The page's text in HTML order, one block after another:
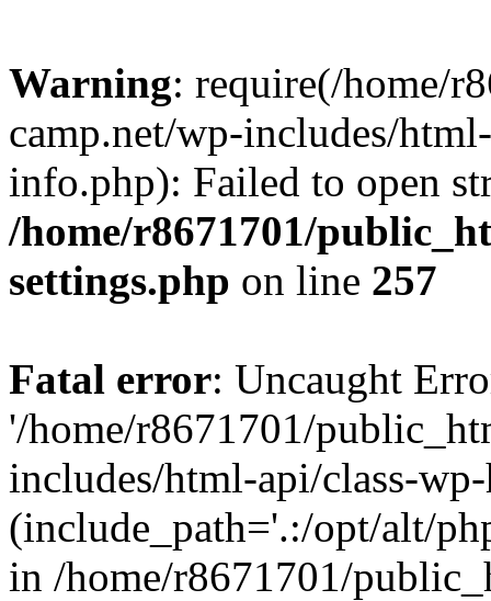
Warning: require(/home/
camp.net/wp-includes/
info.php): Failed to open
/home/r8671701/
settings.php on line 257
Fatal error: Uncaught
'/home/r8671701/
includes/html-api/class-
(include_path='.:/opt/alt/
in /home/r8671701/